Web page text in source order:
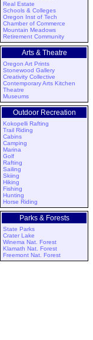
Real Estate
Schools & Colleges
Oregon Inst of Tech
Chamber of Commerce
Mountain Meadows
Retirement Community
Arts & Theatre
Oregon Art Prints
Stonewood Gallery
Creativity Collective
Contemporary Arts Kitchen
Theatre
Museums
Outdoor Recreation
Kokopelli Rafting
Trail Riding
Cabins
Camping
Marina
Golf
Rafting
Sailing
Skiing
Hiking
Fishing
Hunting
Horse Riding
Parks & Forests
State Parks
Crater Lake
Winema Nat. Forest
Klamath Nat. Forest
Freemont Nat. Forest